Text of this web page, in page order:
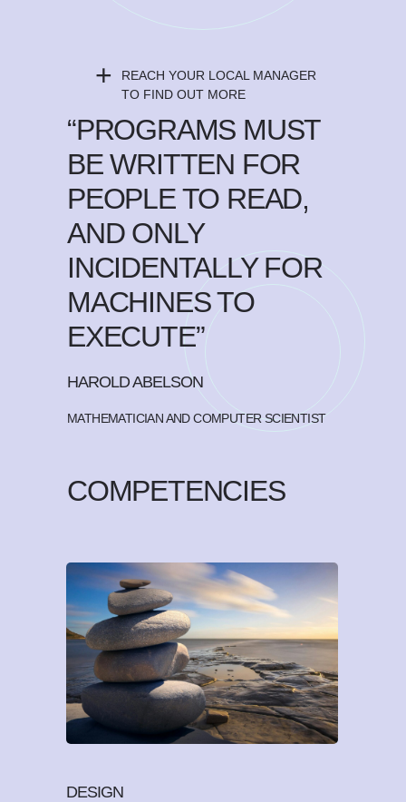
REACH YOUR LOCAL MANAGER
TO FIND OUT MORE
+
“PROGRAMS MUST
BE WRITTEN FOR
PEOPLE TO READ,
AND ONLY
INCIDENTALLY FOR
MACHINES TO
EXECUTE”
MATHEMATICIAN AND COMPUTER SCIENTIST
HAROLD ABELSON
COMPETENCIES
DESIGN